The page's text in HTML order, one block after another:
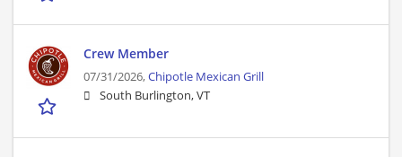
Crew Member
07/31/2026,Chipotle Mexican Grill
South Burlington, VT